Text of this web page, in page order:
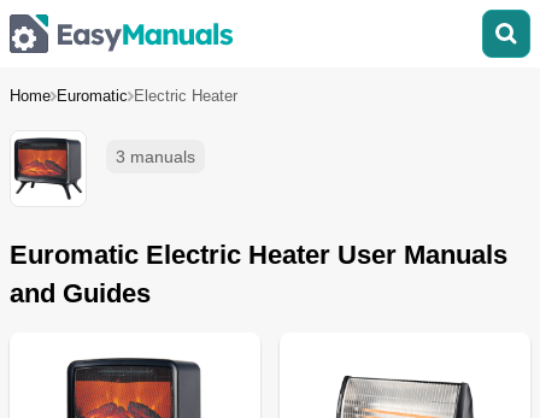
Home Euromatic Electric Heater
3 manuals
Euromatic Electric Heater User Manuals
and Guides